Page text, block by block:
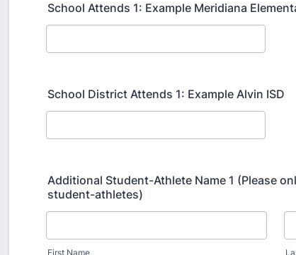
School Attends 1: Example Meridiana
School District Attends 1: Example Alvin ISD
Additional Student-Athlete Name 1 (Please
student-athletes)
First Name